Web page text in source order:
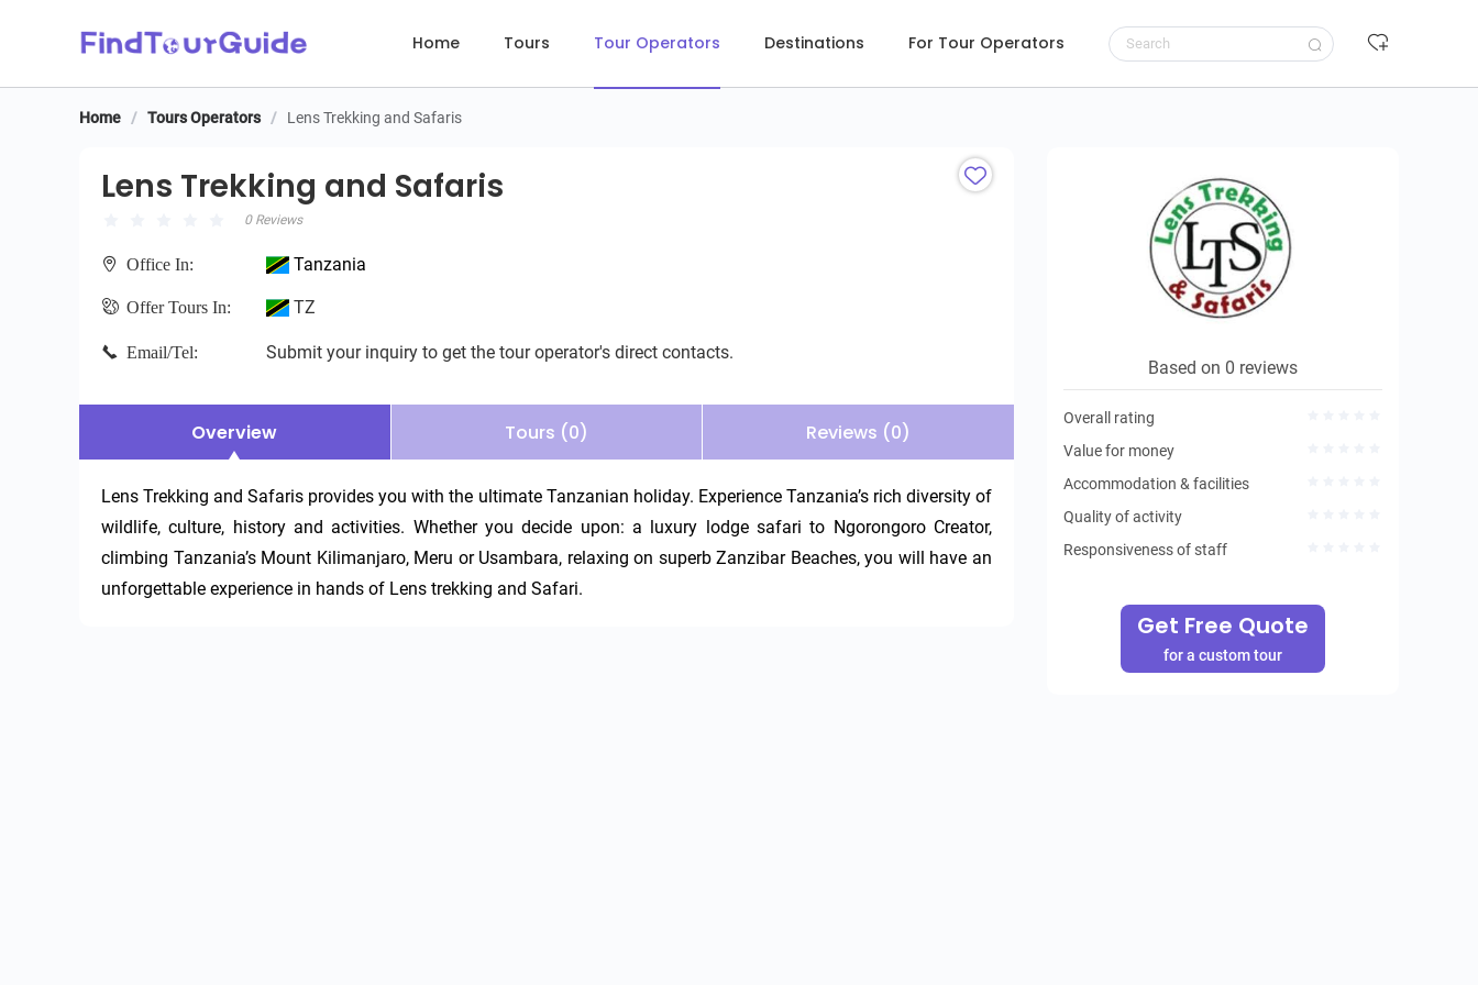
Home Tours Tour Operators Destinations For Tour Operators
Lens Trekking and Safaris
Home / Tours Operators / Lens Trekking and Safaris
Lens Trekking and Safaris
0 Reviews
Office In: Tanzania
Offer Tours In: TZ
Email/Tel: Submit your inquiry to get the tour operator's direct contacts.
Overview Tours (0) Reviews (0)
Lens Trekking and Safaris provides you with the ultimate Tanzanian holiday. Experience Tanzania’s rich diversity of
wildlife, culture, history and activities. Whether you decide upon: a luxury lodge safari to Ngorongoro Creator,
climbing Tanzania’s Mount Kilimanjaro, Meru or Usambara, relaxing on superb Zanzibar Beaches, you will have an
unforgettable experience in hands of Lens trekking and Safari.
Based on 0 reviews
Overall rating
Value for money
Accommodation & facilities
Quality of activity
Responsiveness of staff
Get Free Quote
for a custom tour